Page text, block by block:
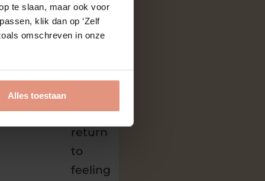
te slaan, maar ook voor
klik dan op ‘Zelf
omschreven in onze
Alles toestaan
that
process
your
can
return
to
feeling